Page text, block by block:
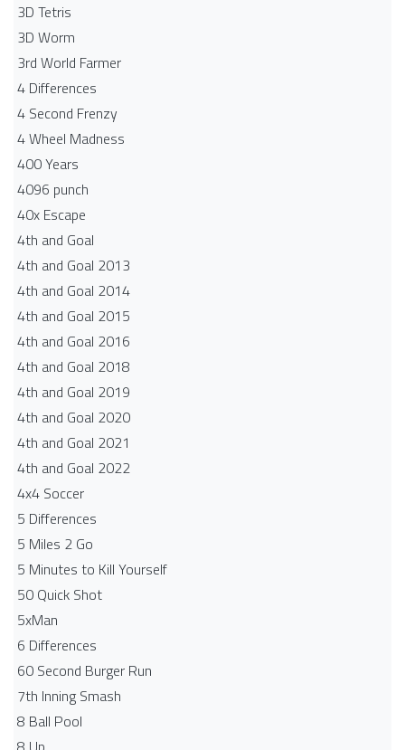
3D Tetris
3D Worm
3rd World Farmer
4 Differences
4 Second Frenzy
4 Wheel Madness
400 Years
4096 punch
40x Escape
4th and Goal
4th and Goal 2013
4th and Goal 2014
4th and Goal 2015
4th and Goal 2016
4th and Goal 2018
4th and Goal 2019
4th and Goal 2020
4th and Goal 2021
4th and Goal 2022
4x4 Soccer
5 Differences
5 Miles 2 Go
5 Minutes to Kill Yourself
50 Quick Shot
5xMan
6 Differences
60 Second Burger Run
7th Inning Smash
8 Ball Pool